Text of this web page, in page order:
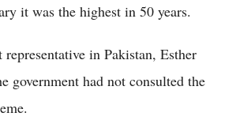
it was the highest in 50 years.
in Pakistan, Esther
government had not consulted the